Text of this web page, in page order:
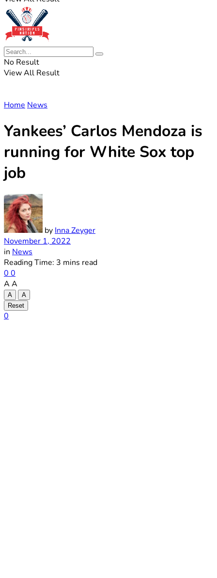
No Result
View All Result
Home News
Yankees’ Carlos Mendoza is
running for White Sox top
job
by Inna Zeyger
November 1, 2022
in News
Reading Time: 3 mins read
0 0
A A
A
A
Reset
0